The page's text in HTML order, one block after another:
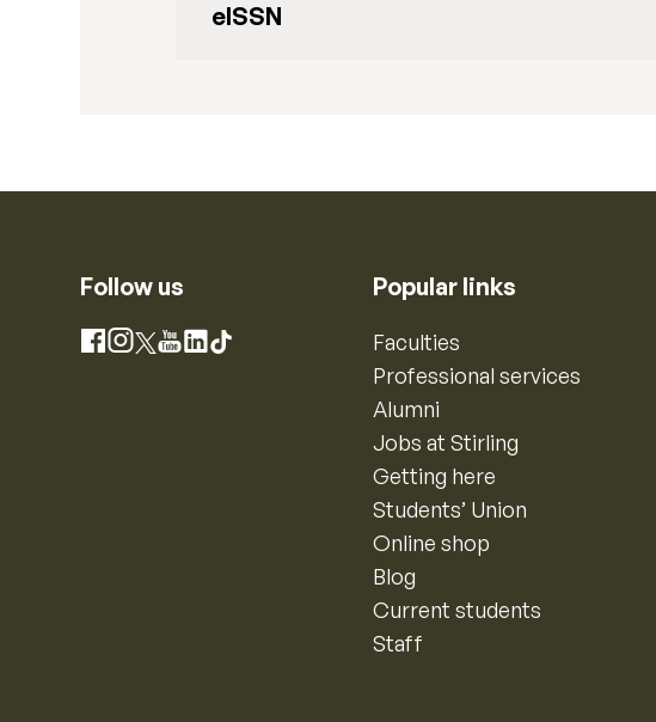
eISSN
Follow us
Facebook
Instagram
X YouTube
LinkedIn
TikTok
Popular links
Faculties
Professional services
Alumni
Jobs at Stirling
Getting here
Students’ Union
Online shop
Blog
Current students
Staff